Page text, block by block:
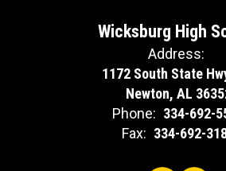
Wicksburg High
Address:
1172 South State
Newton, AL
Phone: 334-692-
Fax: 334-692-